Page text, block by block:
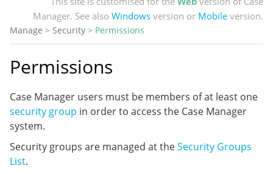
Manager. See also Windows version or Mobile version.
Manage > Security > Permissions
Permissions
Case Manager users must be members of at least one
security group in order to access the Case Manager
system.
Security groups are managed at theSecurity Groups
List.